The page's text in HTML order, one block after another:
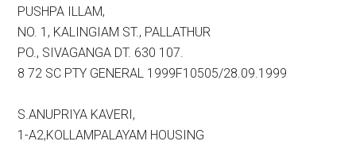
PUSHPA ILLAM,
NO. 1, KALINGIAM ST., PALLATHUR
PO., SIVAGANGA DT. 630 107.
8 72 SC PTY GENERAL 1999F10505/28.09.1999
S.ANUPRIYA KAVERI,
1-A2,KOLLAMPALAYAM HOUSING